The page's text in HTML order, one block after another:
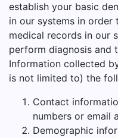
establish your basic
in our systems in order
medical records in our
perform diagnosis and
Information collected
is not limited to) the
Contact
numbers or email
Demographic